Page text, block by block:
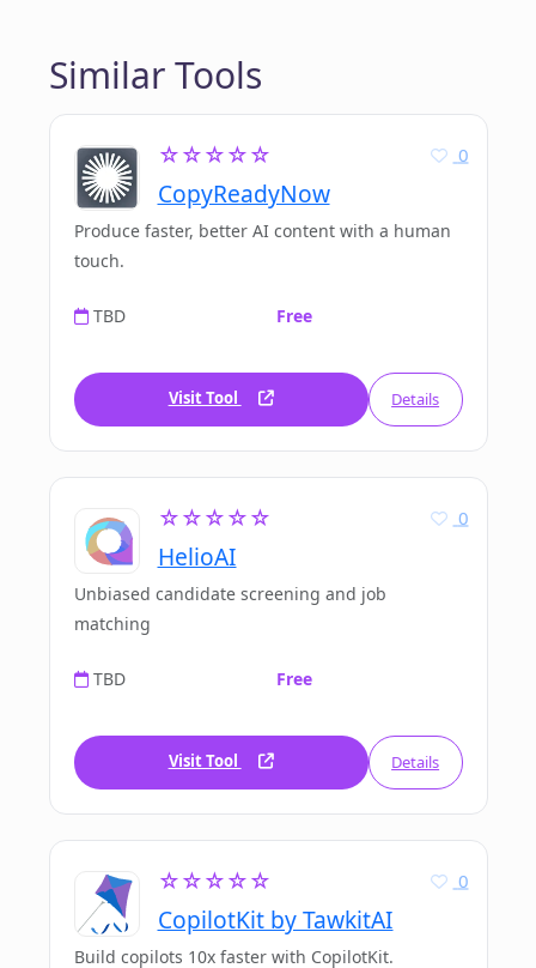
Similar Tools
☆☆☆☆☆
CopyReadyNow
0
Produce faster, better AI content with a human
touch.
TBD Free
Visit Tool Details
☆☆☆☆☆
HelioAI
0
Unbiased candidate screening and job
matching
TBD Free
Visit Tool Details
☆☆☆☆☆
CopilotKit by TawkitAI
0
Build copilots 10x faster with CopilotKit.